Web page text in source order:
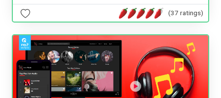
(37 ratings)